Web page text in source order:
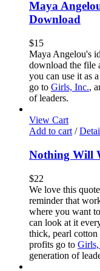
Maya
Download
$15
Maya Angelou's
download the file
you can use it as
go to Girls, Inc.,
of leaders.
View Cart
Add to cart /
Nothing Will
$22
We love this
reminder that
where you want
can look at it
thick, pearl
profits go to
generation of